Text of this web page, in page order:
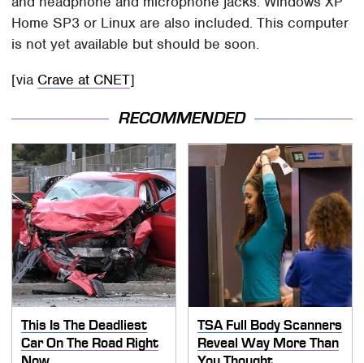
Home SP3 or Linux are also included. This computer
is not yet available but should be soon.
[via Crave at CNET]
RECOMMENDED
This Is The Deadliest
Car On The Road Right
TSA Full Body Scanners
Reveal Way More Than